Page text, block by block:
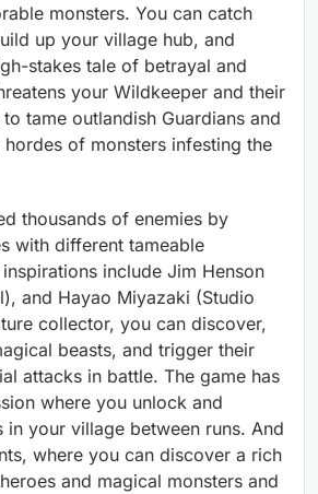
monsters. You can catch
up your village hub, and
stakes tale of betrayal and
your Wildkeeper and their
tame outlandish Guardians and
of monsters infesting the
thousands of enemies by
with different tameable
include Jim Henson
and Hayao Miyazaki (Studio
collector, you can discover,
beasts, and trigger their
attacks in battle. The game has
where you unlock and
in your village between runs. And
where you can discover a rich
and magical monsters and